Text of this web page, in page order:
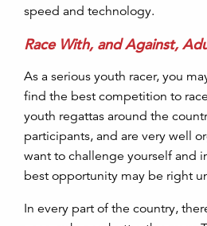
speed and technology.
Race With, and Against,
As a serious youth racer, you
find the best competition to
youth regattas around the
participants, and are very well
want to challenge yourself and
best opportunity may be right
In every part of the country,